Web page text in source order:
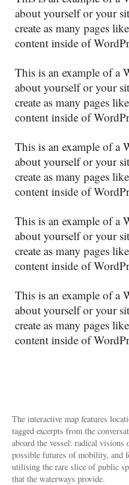
about yourself or your
create as many pages
content inside of
This is an example of a
about yourself or your
create as many pages
content inside of
This is an example of a
about yourself or your
create as many pages
content inside of
This is an example of a
about yourself or your
create as many pages
content inside of
This is an example of a
about yourself or your
create as many pages
content inside of
The interactive map features
tagged excerpts from the
aboard the vessel: radical visions
possible futures of mobility, and
utilising the rare slice of public
that the waterways provide.